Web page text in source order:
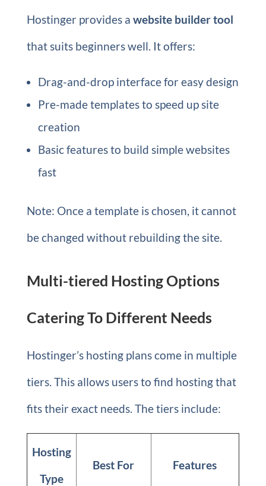
Hostinger provides a website builder tool
that suits beginners well. It offers:
Drag-and-drop interface for easy design
Pre-made templates to speed up site
creation
Basic features to build simple websites
fast
Note: Once a template is chosen, it cannot
be changed without rebuilding the site.
Multi-tiered Hosting Options
Catering To Different Needs
Hostinger’s hosting plans come in multiple
tiers. This allows users to find hosting that
fits their exact needs. The tiers include:
Hosting
Type
Best For Features